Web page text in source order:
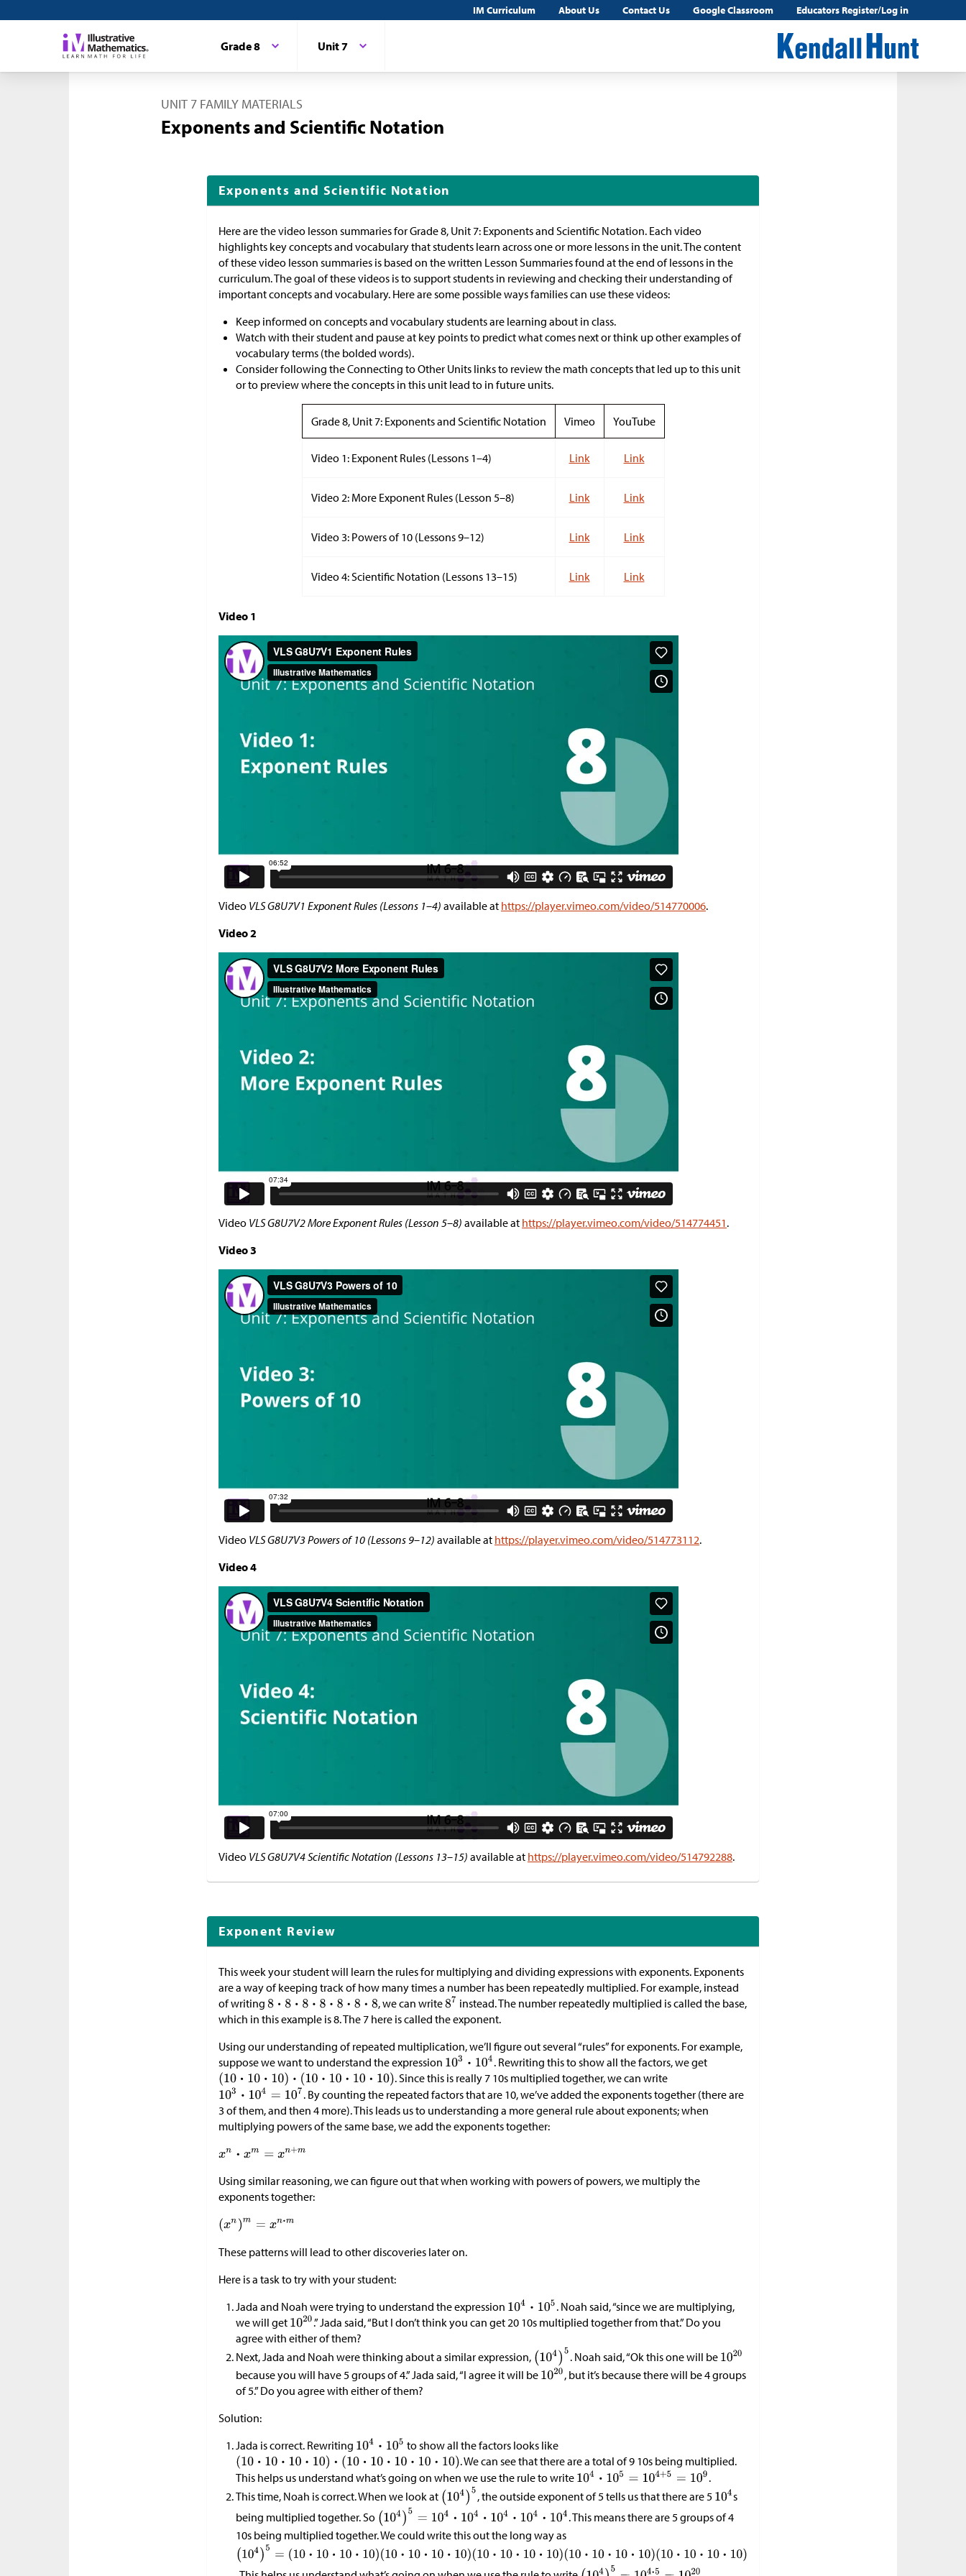
IM Curriculum About Us Contact Us Google Classroom Educators Register/Log in
Grade 8 Unit 7
UNIT 7 FAMILY MATERIALS
Exponents and Scientific Notation
Exponents and Scientific Notation
Here are the video lesson summaries for Grade 8, Unit 7: Exponents and Scientific Notation. Each video
highlights key concepts and vocabulary that students learn across one or more lessons in the unit. The content
of these video lesson summaries is based on the written Lesson Summaries found at the end of lessons in the
curriculum. The goal of these videos is to support students in reviewing and checking their understanding of
important concepts and vocabulary. Here are some possible ways families can use these videos:
Keep informed on concepts and vocabulary students are learning about in class.
Watch with their student and pause at key points to predict what comes next or think up other examples of
vocabulary terms (the bolded words).
Consider following the Connecting to Other Units links to review the math concepts that led up to this unit
or to preview where the concepts in this unit lead to in future units.
Grade 8, Unit 7: Exponents and Scientific Notation Vimeo YouTube
Video 1: Exponent Rules (Lessons 1–4) Link Link
Video 2: More Exponent Rules (Lesson 5–8) Link Link
Video 3: Powers of 10 (Lessons 9–12) Link Link
Video 4: Scientific Notation (Lessons 13–15) Link Link
Video 1
Video VLS G8U7V1 Exponent Rules (Lessons 1–4) available at https://player.vimeo.com/video/514770006.
Video 2
Video VLS G8U7V2 More Exponent Rules (Lesson 5–8) available at https://player.vimeo.com/video/514774451.
Video 3
Video VLS G8U7V3 Powers of 10 (Lessons 9–12) available at https://player.vimeo.com/video/514773112.
Video 4
Video VLS G8U7V4 Scientific Notation (Lessons 13–15) available at https://player.vimeo.com/video/514792288.
Exponent Review
This week your student will learn the rules for multiplying and dividing expressions with exponents. Exponents
are a way of keeping track of how many times a number has been repeatedly multiplied. For example, instead
of writing
, we can write
instead. The number repeatedly multiplied is called the base,
which in this example is 8. The 7 here is called the exponent.
Using our understanding of repeated multiplication, we’ll figure out several “rules” for exponents. For example,
suppose we want to understand the expression
. Rewriting this to show all the factors, we get
. Since this is really 7 10s multiplied together, we can write
. By counting the repeated factors that are 10, we’ve added the exponents together (there are
3 of them, and then 4 more). This leads us to understanding a more general rule about exponents; when
multiplying powers of the same base, we add the exponents together:
Using similar reasoning, we can figure out that when working with powers of powers, we multiply the
exponents together:
These patterns will lead to other discoveries later on.
Here is a task to try with your student:
Jada and Noah were trying to understand the expression
. Noah said, “since we are multiplying,
we will get
.” Jada said, “But I don’t think you can get 20 10s multiplied together from that.” Do you
agree with either of them?
Next, Jada and Noah were thinking about a similar expression,
. Noah said, “Ok this one will be
because you will have 5 groups of 4.” Jada said, “I agree it will be
, but it’s because there will be 4 groups
of 5.” Do you agree with either of them?
Solution:
Jada is correct. Rewriting
to show all the factors looks like
. We can see that there are a total of 9 10s being multiplied.
This helps us understand what’s going on when we use the rule to write
.
This time, Noah is correct. When we look at
, the outside exponent of 5 tells us that there are 5
s
being multiplied together. So
. This means there are 5 groups of 4
10s being multiplied together. We could write this out the long way as